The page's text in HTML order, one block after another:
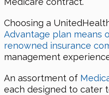
Choosing a
Advantage plan means
renowned insurance
management
An assortment of
each designed to cater